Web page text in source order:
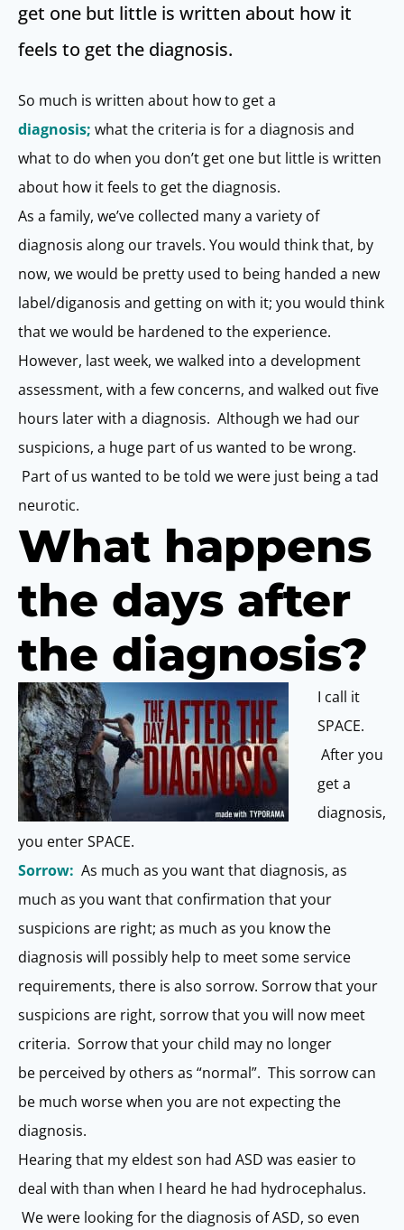
get one but little is written about how it
feels to get the diagnosis.
So much is written about how to get a
diagnosis; what the criteria is for a diagnosis and
what to do when you don’t get one but little is written
about how it feels to get the diagnosis.
As a family, we’ve collected many a variety of
diagnosis along our travels. You would think that, by
now, we would be pretty used to being handed a new
label/diganosis and getting on with it; you would think
that we would be hardened to the experience.
However, last week, we walked into a development
assessment, with a few concerns, and walked out five
hours later with a diagnosis. Although we had our
suspicions, a huge part of us wanted to be wrong.
Part of us wanted to be told we were just being a tad
neurotic.
What happens
the days after
the diagnosis?
I call it
SPACE.
After you
get a
diagnosis,
you enter SPACE.
Sorrow: As much as you want that diagnosis, as
much as you want that confirmation that your
suspicions are right; as much as you know the
diagnosis will possibly help to meet some service
requirements, there is also sorrow. Sorrow that your
suspicions are right, sorrow that you will now meet
criteria. Sorrow that your child may no longer
be perceived by others as “normal”. This sorrow can
be much worse when you are not expecting the
diagnosis.
Hearing that my eldest son had ASD was easier to
deal with than when I heard he had hydrocephalus.
We were looking for the diagnosis of ASD, so even